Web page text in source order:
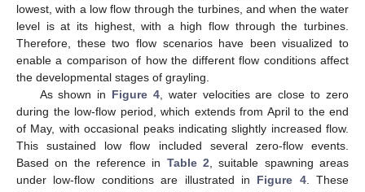
lowest, with a low flow through the turbines, and when the water
level is at its highest, with a high flow through the turbines.
Therefore, these two flow scenarios have been visualized to
enable a comparison of how the different flow conditions affect
the developmental stages of grayling.
As shown in Figure 4, water velocities are close to zero
during the low-flow period, which extends from April to the end
of May, with occasional peaks indicating slightly increased flow.
This sustained low flow included several zero-flow events.
Based on the reference in Table 2, suitable spawning areas
under low-flow conditions are illustrated in Figure 4. These